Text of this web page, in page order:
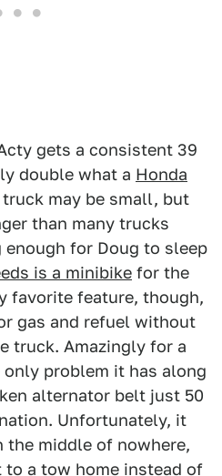
gets a consistent 39
double what a Honda
truck may be small, but
than many trucks
for Doug to sleep
is a minibike for the
favorite feature, though,
gas and refuel without
truck. Amazingly for a
problem it has along
alternator belt just 50
Unfortunately, it
the middle of nowhere,
to a tow home instead of